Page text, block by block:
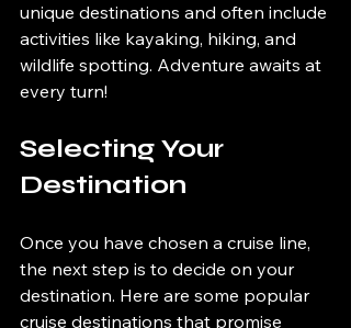
unique destinations and often include
activities like kayaking, hiking, and
wildlife spotting. Adventure awaits at
every turn!
Selecting Your
Destination
Once you have chosen a cruise line,
the next step is to decide on your
destination. Here are some popular
cruise destinations that promise